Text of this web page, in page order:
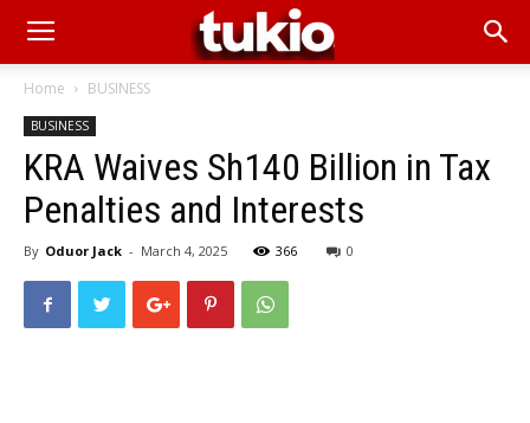
Home BUSINESS
BUSINESS
KRA Waives Sh140 Billion in Tax
Penalties and Interests
By Oduor Jack - March 4, 2025 366 0